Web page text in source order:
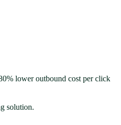
lower outbound cost per click
solution.